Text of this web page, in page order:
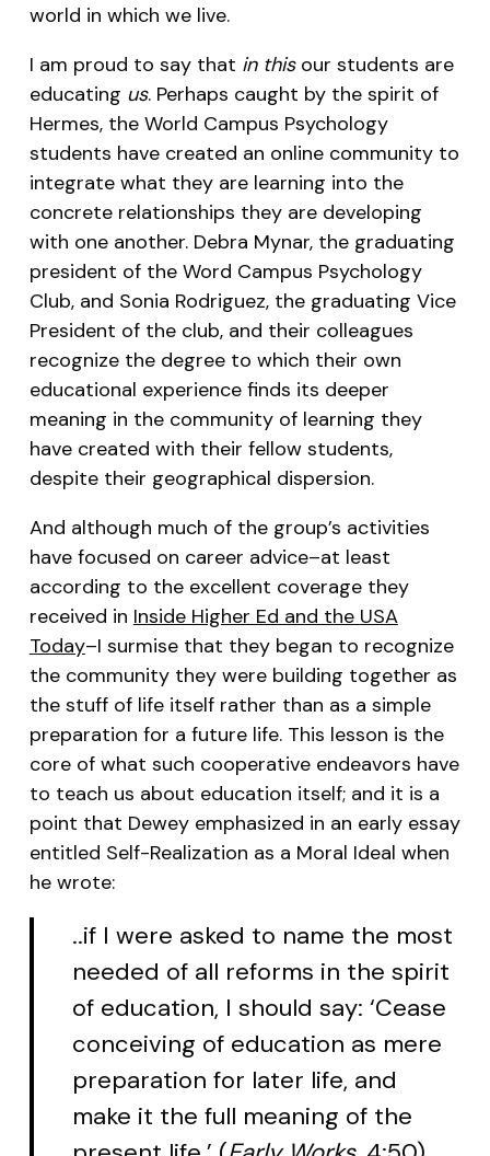
world in which we live.
I am proud to say that in thisour students are
educating us. Perhaps caught by the spirit of
Hermes, the World Campus Psychology
students have created an online community to
integrate what they are learning into the
concrete relationships they are developing
with one another. Debra Mynar, the graduating
president of the Word Campus Psychology
Club, and Sonia Rodriguez, the graduating Vice
President of the club, and their colleagues
recognize the degree to which their own
educational experience finds its deeper
meaning in the community of learning they
have created with their fellow students,
despite their geographical dispersion.
And although much of the group’s activities
have focused on career advice–at least
according to the excellent coverage they
received in Inside Higher Ed and the USA
Today–I surmise that they began to recognize
the community they were building together as
the stuff of life itself rather than as a simple
preparation for a future life. This lesson is the
core of what such cooperative endeavors have
to teach us about education itself; and it is a
point that Dewey emphasized in an early essay
entitled Self-Realization as a Moral Ideal when
he wrote:
..if I were asked to name the most
needed of all reforms in the spirit
of education, I should say: ‘Cease
conceiving of education as mere
preparation for later life, and
make it the full meaning of the